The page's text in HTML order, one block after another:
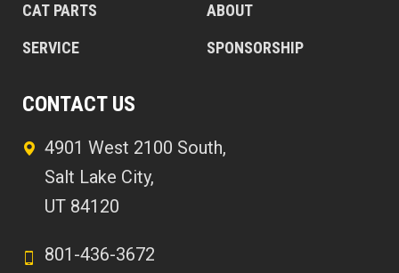
CAT PARTS
SERVICE
ABOUT
SPONSORSHIP
CONTACT US
4901 West 2100 South,
Salt Lake City,
UT 84120
801-436-3672